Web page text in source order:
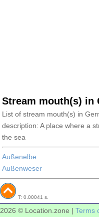
Stream mouth(s) in
List of stream mouth(s) in
description: A place where a
the sea
Außenelbe
Außenweser
T: 0.00041 s.
2026 © Location.zone | Terms